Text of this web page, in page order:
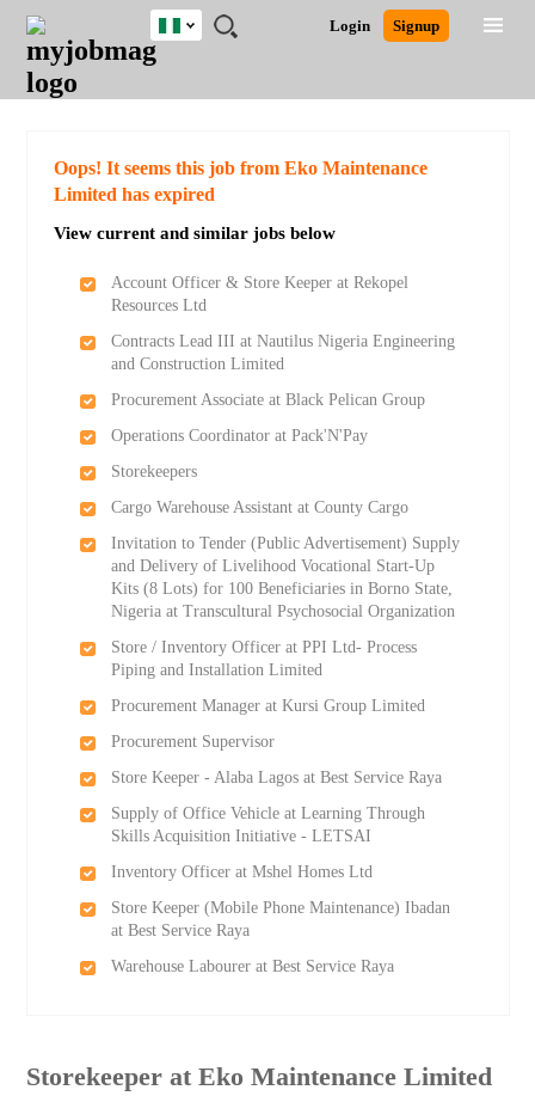
JOBS
JOBS
FIELD
JOBS
LOCATION
JOBS
EDUCATION
JOBS
INDUSTRY
REMOTE
JOBS
CAREER
ADVICE
RESOURCES
TRAINING
PROGRAMS
POST
JOB
/
LOGIN
SIGNUP
Login Signup
Nigeria
Detailed Search
Oops! It seems this job from Eko Maintenance
Limited has expired
View current and similar jobs below
Account Officer & Store Keeper at Rekopel
Resources Ltd
Contracts Lead III at Nautilus Nigeria Engineering
and Construction Limited
Procurement Associate at Black Pelican Group
Operations Coordinator at Pack'N'Pay
Storekeepers
Cargo Warehouse Assistant at County Cargo
Invitation to Tender (Public Advertisement) Supply
and Delivery of Livelihood Vocational Start-Up
Kits (8 Lots) for 100 Beneficiaries in Borno State,
Nigeria at Transcultural Psychosocial Organization
Store / Inventory Officer at PPI Ltd- Process
Piping and Installation Limited
Procurement Manager at Kursi Group Limited
Procurement Supervisor
Store Keeper - Alaba Lagos at Best Service Raya
Supply of Office Vehicle at Learning Through
Skills Acquisition Initiative - LETSAI
Inventory Officer at Mshel Homes Ltd
Store Keeper (Mobile Phone Maintenance) Ibadan
at Best Service Raya
Warehouse Labourer at Best Service Raya
Storekeeper at Eko Maintenance Limited